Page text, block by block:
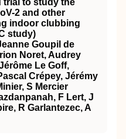
trial to study the
2 and other
indoor clubbing
study)
Goupil de
Noret, Audrey
Le Goff,
Crépey, Jérémy
S Mercier
F Lert, J
R Garlantezec, A